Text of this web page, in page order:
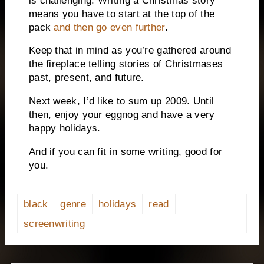
means you have to start at the top of the
packand then go even further.
Keep that in mind as you’re gathered around
the fireplace telling stories of Christmases
past, present, and future.
Next week, I’d like to sum up 2009. Until
then, enjoy your eggnog and have a very
happy holidays.
And if you can fit in some writing, good for
you.
black genre holidays
read
screenwriting